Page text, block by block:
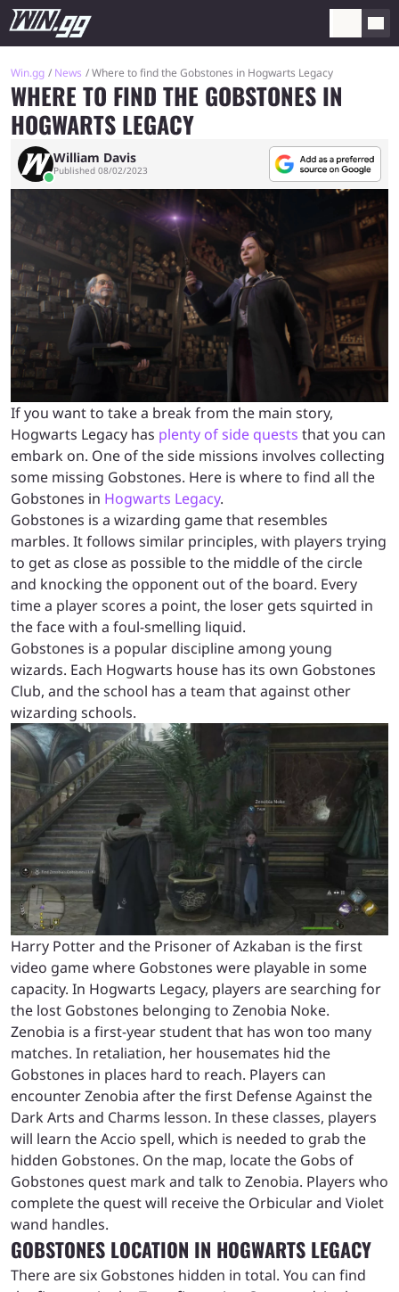
Win.gg News Where to find the Gobstones in Hogwarts Legacy
WHERE TO FIND THE GOBSTONES IN
HOGWARTS LEGACY
William Davis
Published 08/02/2023
If you want to take a break from the main story,
Hogwarts Legacy has plenty of side quests that you can
embark on. One of the side missions involves collecting
some missing Gobstones. Here is where to find all the
Gobstones in Hogwarts Legacy.
Gobstones is a wizarding game that resembles
marbles. It follows similar principles, with players trying
to get as close as possible to the middle of the circle
and knocking the opponent out of the board. Every
time a player scores a point, the loser gets squirted in
the face with a foul-smelling liquid.
Gobstones is a popular discipline among young
wizards. Each Hogwarts house has its own Gobstones
Club, and the school has a team that against other
wizarding schools.
Harry Potter and the Prisoner of Azkaban is the first
video game where Gobstones were playable in some
capacity. In Hogwarts Legacy, players are searching for
the lost Gobstones belonging to Zenobia Noke.
Zenobia is a first-year student that has won too many
matches. In retaliation, her housemates hid the
Gobstones in places hard to reach. Players can
encounter Zenobia after the first Defense Against the
Dark Arts and Charms lesson. In these classes, players
will learn the Accio spell, which is needed to grab the
hidden Gobstones. On the map, locate the Gobs of
Gobstones quest mark and talk to Zenobia. Players who
complete the quest will receive the Orbicular and Violet
wand handles.
GOBSTONES LOCATION IN HOGWARTS LEGACY
There are six Gobstones hidden in total. You can find